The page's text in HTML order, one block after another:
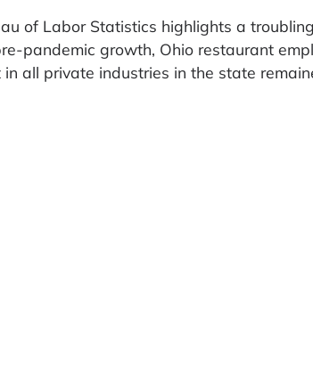
of Labor Statistics highlights a
pandemic growth, Ohio restaurant
all private industries in the state